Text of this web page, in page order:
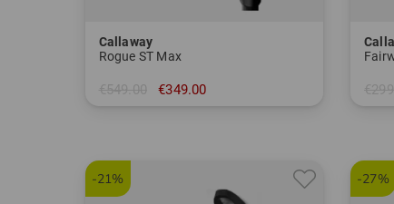
Callaway
Rogue ST Max
€549.00 €349.00
-21% -27%